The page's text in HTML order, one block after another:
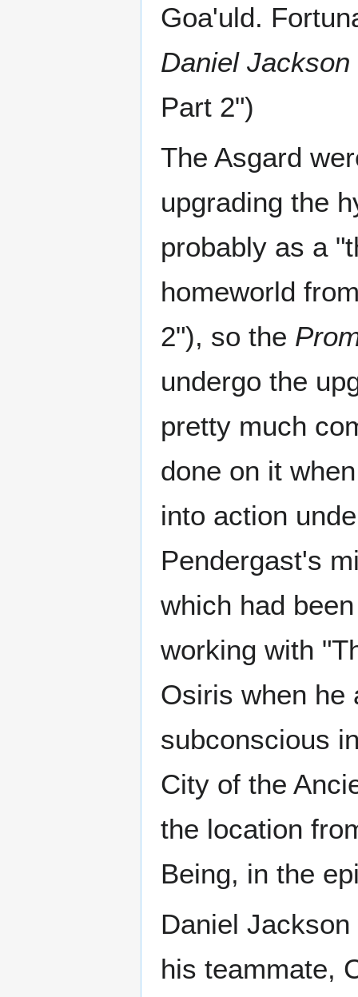
Goa'uld.
Daniel Jackson
Part 2")
The Asgard
upgrading the
probably as a
homeworld
2"), so the
undergo the
pretty much
done on it
into action
Pendergast's
which had
working with
Osiris when he
subconscious
City of the
the location
Being, in the
Daniel
his teammate,